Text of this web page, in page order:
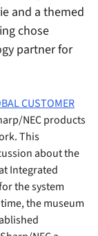
and a themed
chose
partner for
CUSTOMER
NEC products
This
about the
Integrated
the system
the museum